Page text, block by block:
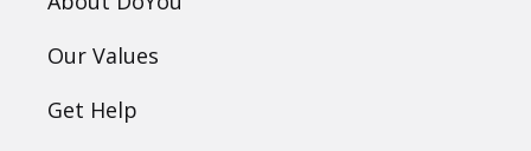
Our Values
Get Help